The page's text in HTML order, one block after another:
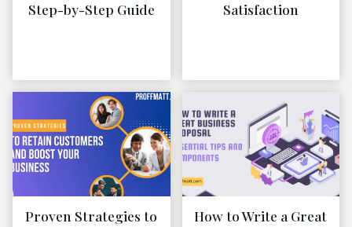
Step-by-Step Guide Satisfaction
Proven Strategies to
How to Write a Great